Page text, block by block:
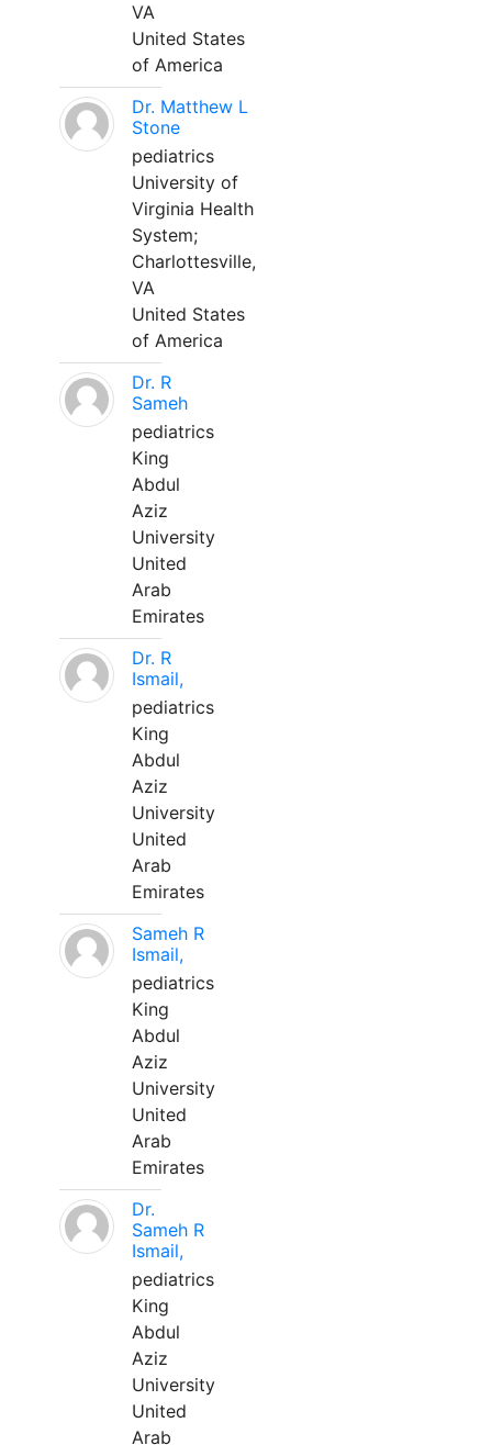
VA
United States
of America
Dr. Matthew L
Stone
pediatrics
University of
Virginia Health
System;
Charlottesville,
VA
United States
of America
Dr. R
Sameh
pediatrics
King
Abdul
Aziz
University
United
Arab
Emirates
Dr. R
Ismail,
pediatrics
King
Abdul
Aziz
University
United
Arab
Emirates
Sameh R
Ismail,
pediatrics
King
Abdul
Aziz
University
United
Arab
Emirates
Dr.
Sameh R
Ismail,
pediatrics
King
Abdul
Aziz
University
United
Arab